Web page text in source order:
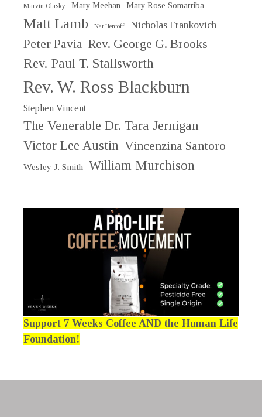
Marvin Olasky Mary Meehan Mary Rose Somarriba
Matt Lamb Nat Hentoff Nicholas Frankovich
Peter Pavia Rev. George G. Brooks
Rev. Paul T. Stallsworth
Rev. W. Ross Blackburn
Stephen Vincent
The Venerable Dr. Tara Jernigan
Victor Lee Austin Vincenzina Santoro
Wesley J. Smith William Murchison
Support 7 Weeks Coffee AND the Human Life
Foundation!